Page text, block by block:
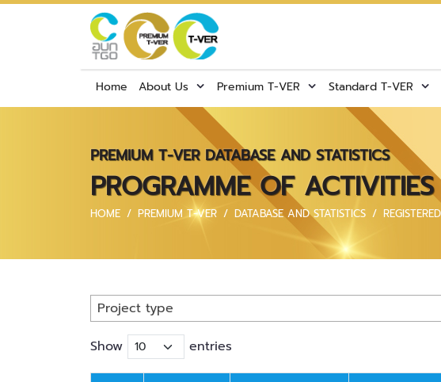
Home About Us Premium T-VER Standard T-VER
PREMIUM T-VER DATABASE AND STATISTICS
PROGRAMME OF
HOME PREMIUM T-VER DATABASE AND STATISTICS
Project type
Show entries